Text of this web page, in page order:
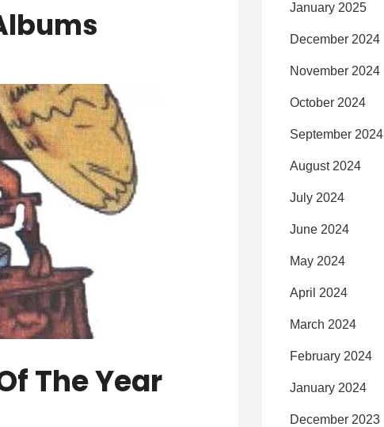
The Year
January 2025
December 2024
November 2024
October 2024
September 2024
August 2024
July 2024
June 2024
May 2024
April 2024
March 2024
February 2024
January 2024
December 2023